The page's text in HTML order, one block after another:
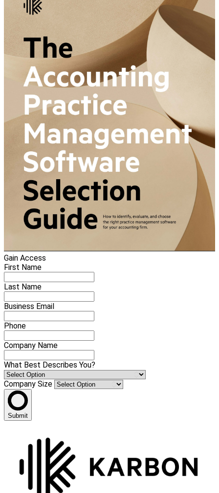
Gain Access
First Name
Last Name
Business Email
Phone
Company Name
What Best Describes You?
Company Size
Submit